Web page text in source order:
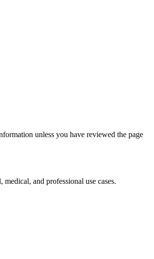
unless you have reviewed the page
and professional use cases.